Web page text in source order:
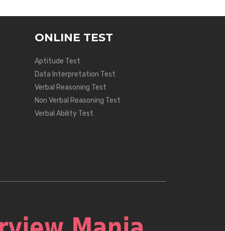
ONLINE TEST
Aptitude Test
Data Interpretation Test
Verbal Reasoning Test
Non Verbal Reasoning Test
Verbal Ability Test